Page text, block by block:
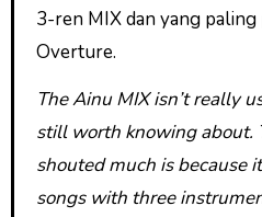
3-ren MIX dan yang
Overture.
The Ainu MIX isn’t really
still worth knowing about.
shouted much is because
songs with three